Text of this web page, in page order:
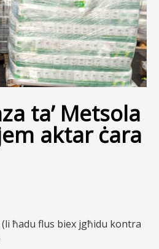
ta’ Metsola
aktar ċara
(li ħadu flus biex jgħidu kontra